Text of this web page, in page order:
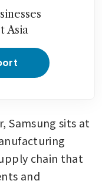
Asia
Samsung sits at
chain that
and